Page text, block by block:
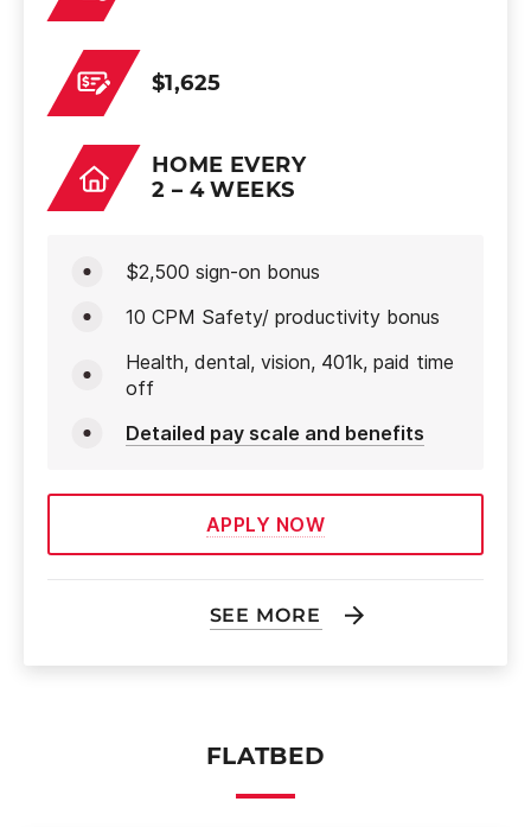
$1,625
HOME EVERY
2 – 4 WEEKS
$2,500 sign-on bonus
10 CPM Safety/ productivity bonus
Health, dental, vision, 401k, paid time
off
Detailed pay scale and benefits
APPLY NOW
SEE MORE
FLATBED